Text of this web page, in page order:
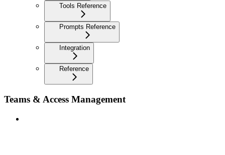
Tools Reference
Prompts Reference
Integration
Reference
Teams & Access Management